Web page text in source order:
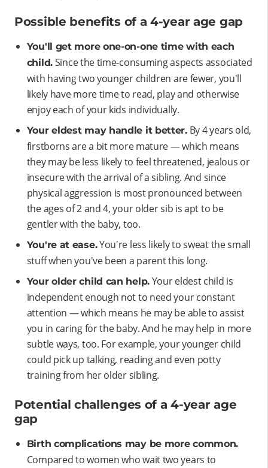
Possible benefits of a 4-year age gap
You'll get more one-on-one time with each
child. Since the time-consuming aspects associated
with having two younger children are fewer, you'll
likely have more time to read, play and otherwise
enjoy each of your kids individually.
Your eldest may handle it better.By 4 years old,
firstborns are a bit more mature — which means
they may be less likely to feel threatened, jealous or
insecure with the arrival of a sibling. And since
physical aggression is most pronounced between
the ages of 2 and 4, your older sib is apt to be
gentler with the baby, too.
You're at ease.You're less likely to sweat the small
stuff when you've been a parent this long.
Your older child can help. Your eldest child is
independent enough not to need your constant
attention — which means he may be able to assist
you in caring for the baby. And he may help in more
subtle ways, too. For example, your younger child
could pick up talking, reading and even potty
training from her older sibling.
Potential challenges of a 4-year age
gap
Birth complications may be more common.
Compared to women who wait two years to